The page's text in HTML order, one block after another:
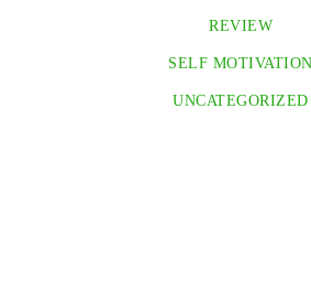
REVIEW
SELF MOTIVATION
UNCATEGORIZED